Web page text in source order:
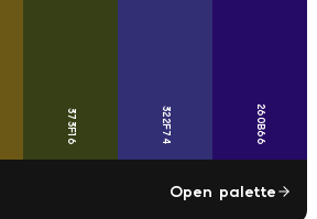
373F16 322F74 260B66
Open palette